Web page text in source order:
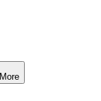
More